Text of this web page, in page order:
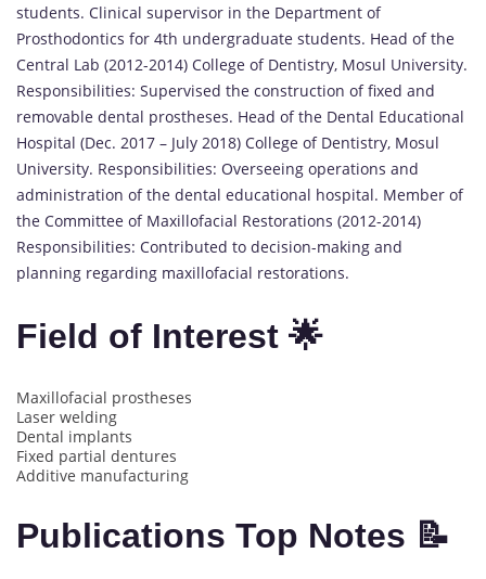
students. Clinical supervisor in the Department of
Prosthodontics for 4th undergraduate students. Head of the
Central Lab (2012-2014) College of Dentistry, Mosul University.
Responsibilities: Supervised the construction of fixed and
removable dental prostheses. Head of the Dental Educational
Hospital (Dec. 2017 – July 2018) College of Dentistry, Mosul
University. Responsibilities: Overseeing operations and
administration of the dental educational hospital. Member of
the Committee of Maxillofacial Restorations (2012-2014)
Responsibilities: Contributed to decision-making and
planning regarding maxillofacial restorations.
Field of Interest 🌟
Maxillofacial prostheses
Laser welding
Dental implants
Fixed partial dentures
Additive manufacturing
Publications Top Notes 📝